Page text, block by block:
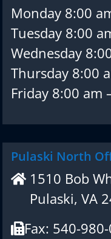
Monday 8:00
Tuesday 8:00
Wednesday
Thursday 8:00
Friday 8:00 am
Pulaski North
1510 Bob
Pulaski, VA
Fax: 540-